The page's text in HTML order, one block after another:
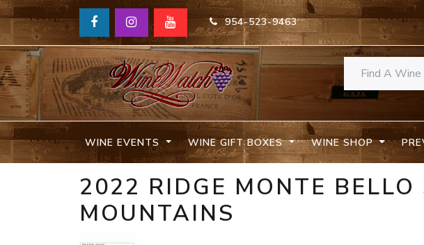
954-523-9463
WINE EVENTS WINE GIFT BOXES WINE SHOP
2022 RIDGE MONTE BELLO
MOUNTAINS